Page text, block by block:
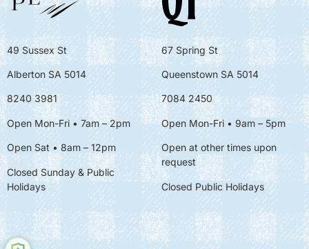
49 Sussex St
Alberton SA 5014
8240 3981
Open Mon-Fri • 7am – 2pm
Open Sat • 8am – 12pm
Closed Sunday & Public
Holidays
67 Spring St
Queenstown SA 5014
7084 2450
Open Mon-Fri • 9am – 5pm
Open at other times upon
request
Closed Public Holidays